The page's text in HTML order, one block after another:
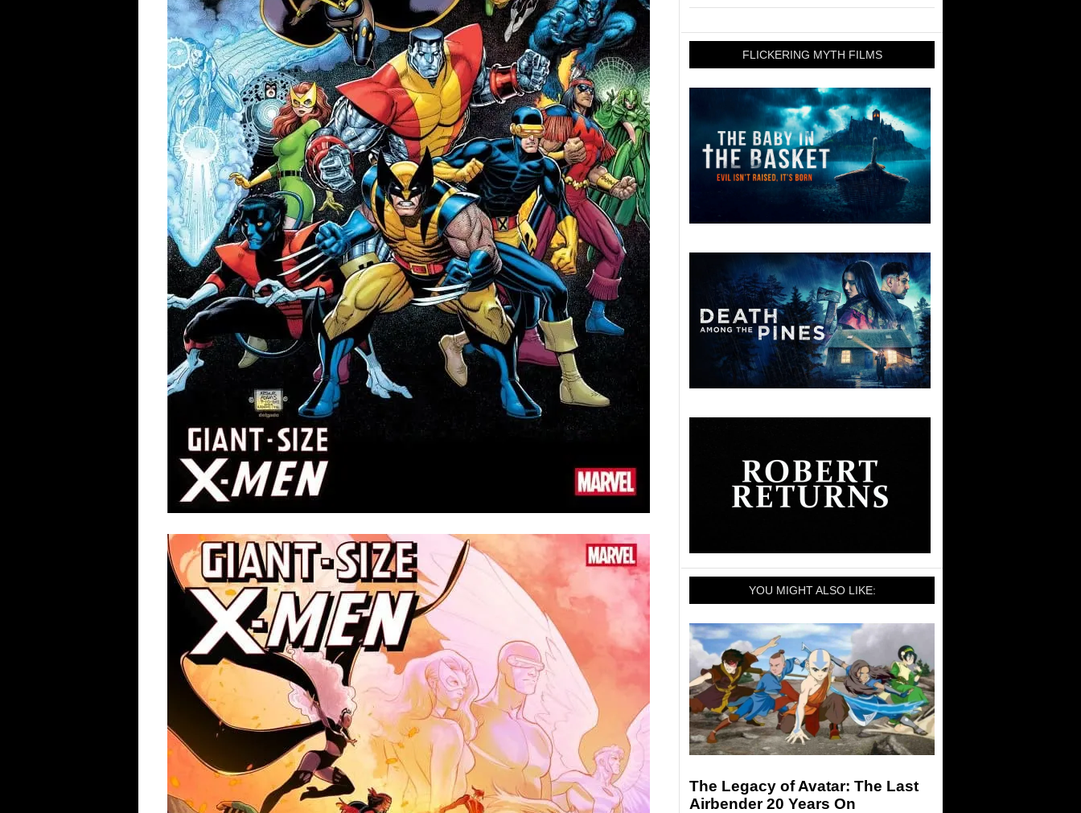
FLICKERING MYTH FILMS
YOU MIGHT ALSO LIKE:
The Legacy of Avatar: The Last
Airbender 20 Years On